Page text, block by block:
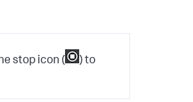
stop icon (
) to